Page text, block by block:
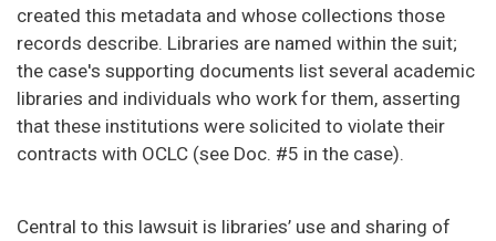
created this metadata and whose collections those
records describe. Libraries are named within the suit;
the case's supporting documents list several academic
libraries and individuals who work for them, asserting
that these institutions were solicited to violate their
contracts with OCLC (see Doc. #5 in the case).
Central to this lawsuit is libraries’ use and sharing of